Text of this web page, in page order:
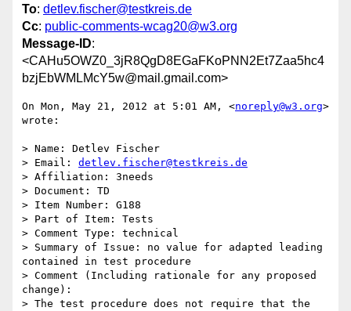
To: detlev.fischer@testkreis.de
Cc: public-comments-wcag20@w3.org
Message-ID:
<CAHu5OWZ0_3jR8QgD8EGaFKoPNN2Et7Zaa5hc4
bzjEbWMLMcY5w@mail.gmail.com>
On Mon, May 21, 2012 at 5:01 AM, <noreply@w3.org>
wrote:
> Name: Detlev Fischer
> Email: detlev.fischer@testkreis.de
> Affiliation: 3needs
> Document: TD
> Item Number: G188
> Part of Item: Tests
> Comment Type: technical
> Summary of Issue: no value for adapted leading
contained in test procedure
> Comment (Including rationale for any proposed
change):
> The test procedure does not require that the